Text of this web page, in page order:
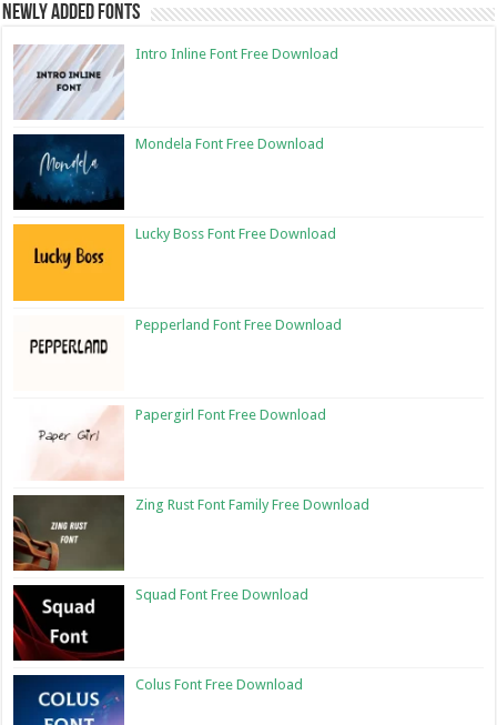
Newly Added Fonts
Intro Inline Font Free Download
Mondela Font Free Download
Lucky Boss Font Free Download
Pepperland Font Free Download
Papergirl Font Free Download
Zing Rust Font Family Free Download
Squad Font Free Download
Colus Font Free Download